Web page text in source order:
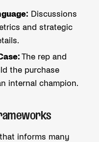
Discussions
and strategic
The rep and
the purchase
internal champion.
informs many